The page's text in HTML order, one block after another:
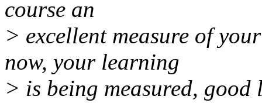
course an
> excellent measure of
now, your learning
> is being measured, good